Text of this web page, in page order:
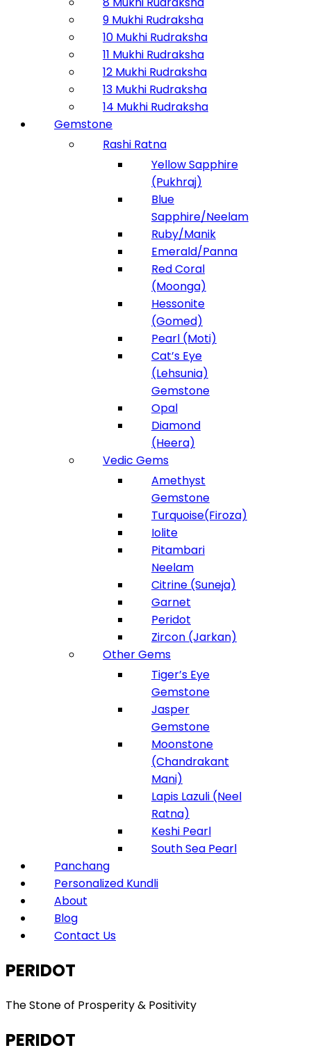
9 Mukhi Rudraksha
10 Mukhi Rudraksha
11 Mukhi Rudraksha
12 Mukhi Rudraksha
13 Mukhi Rudraksha
14 Mukhi Rudraksha
Gemstone
Rashi Ratna
Yellow Sapphire
(Pukhraj)
Blue
Sapphire/Neelam
Ruby/Manik
Emerald/Panna
Red Coral
(Moonga)
Hessonite
(Gomed)
Pearl (Moti)
Cat’s Eye
(Lehsunia)
Gemstone
Opal
Diamond
(Heera)
Vedic Gems
Amethyst
Gemstone
Turquoise(Firoza)
Iolite
Pitambari
Neelam
Citrine (Suneja)
Garnet
Peridot
Zircon (Jarkan)
Other Gems
Tiger’s Eye
Gemstone
Jasper
Gemstone
Moonstone
(Chandrakant
Mani)
Lapis Lazuli (Neel
Ratna)
Keshi Pearl
South Sea Pearl
Panchang
Personalized Kundli
About
Blog
Contact Us
PERIDOT
The Stone of Prosperity & Positivity
PERIDOT